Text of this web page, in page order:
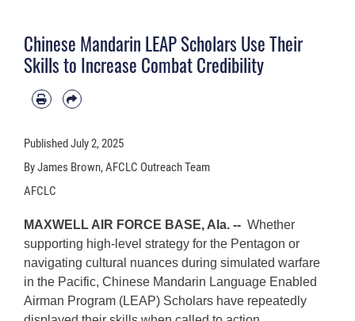
Chinese Mandarin LEAP Scholars Use Their
Skills to Increase Combat Credibility
PublishedJuly 2, 2025
By James Brown, AFCLC Outreach Team
AFCLC
MAXWELL AIR FORCE BASE, Ala. -- Whether
supporting high-level strategy for the Pentagon or
navigating cultural nuances during simulated warfare
in the Pacific, Chinese Mandarin Language Enabled
Airman Program (LEAP) Scholars have repeatedly